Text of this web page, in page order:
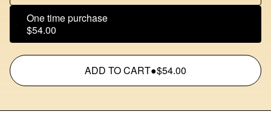
One time purchase
$54.00
ADD TO CART●$54.00